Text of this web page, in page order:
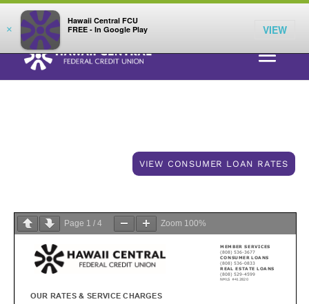
×
Hawaii Central FCU
FREE - In Google Play
VIEW
LOG IN
Consumer Rates & Fees
VIEW CONSUMER LOAN RATES
Page 1 / 4 Zoom 100%